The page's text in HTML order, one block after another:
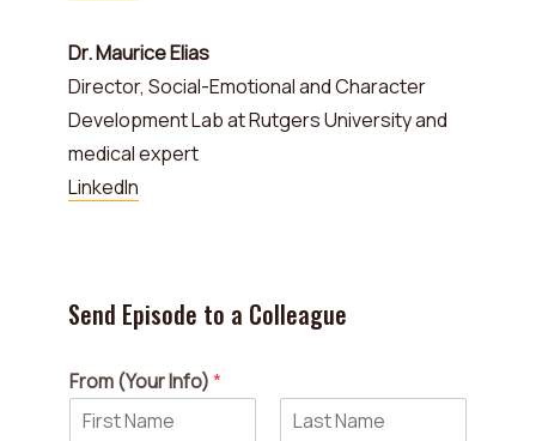
Dr. Maurice Elias
Director, Social-Emotional and Character
Development Lab at Rutgers University and
medical expert
LinkedIn
Send Episode to a Colleague
From (Your Info)*